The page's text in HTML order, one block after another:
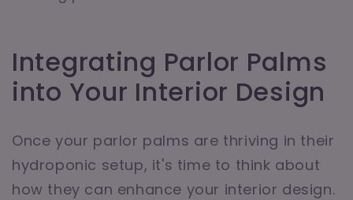
Integrating Parlor Palms
into Your Interior Design
Once your parlor palms are thriving in their
hydroponic setup, it's time to think about
how they can enhance your interior design.